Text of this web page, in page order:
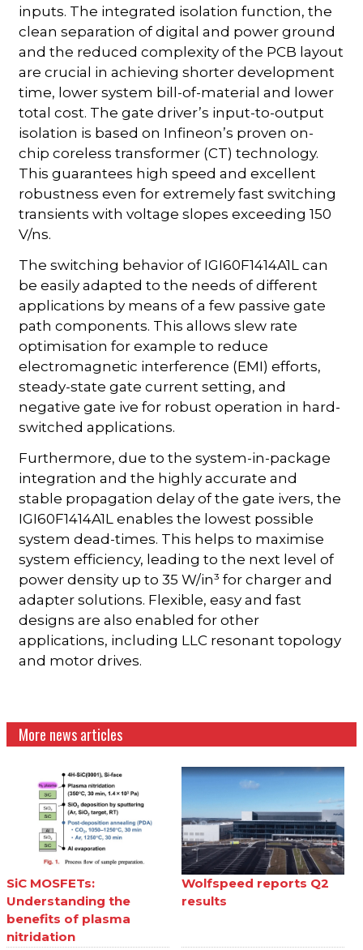
inputs. The integrated isolation function, the
clean separation of digital and power ground
and the reduced complexity of the PCB layout
are crucial in achieving shorter development
time, lower system bill-of-material and lower
total cost. The gate driver’s input-to-output
isolation is based on Infineon’s proven on-
chip coreless transformer (CT) technology.
This guarantees high speed and excellent
robustness even for extremely fast switching
transients with voltage slopes exceeding 150
V/ns.
The switching behavior of IGI60F1414A1L can
be easily adapted to the needs of different
applications by means of a few passive gate
path components. This allows slew rate
optimisation for example to reduce
electromagnetic interference (EMI) efforts,
steady-state gate current setting, and
negative gate ive for robust operation in hard-
switched applications.
Furthermore, due to the system-in-package
integration and the highly accurate and
stable propagation delay of the gate ivers, the
IGI60F1414A1L enables the lowest possible
system dead-times. This helps to maximise
system efficiency, leading to the next level of
power density up to 35 W/in³ for charger and
adapter solutions. Flexible, easy and fast
designs are also enabled for other
applications, including LLC resonant topology
and motor drives.
More news articles
SiC MOSFETs:
Understanding the
benefits of plasma
nitridation
Wolfspeed reports Q2
results